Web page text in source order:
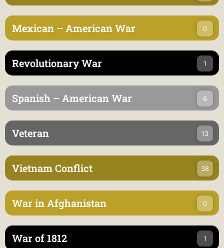
Mexican – American War 0
Revolutionary War 1
Spanish – American War 6
Veteran 13
Vietnam Conflict 38
War in Afghanistan 0
War of 1812 1